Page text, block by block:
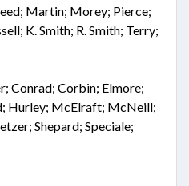
Martin; Morey; Pierce;
K. Smith; R. Smith; Terry;
Conrad; Corbin; Elmore;
Hurley; McElraft; McNeill;
Shepard; Speciale;